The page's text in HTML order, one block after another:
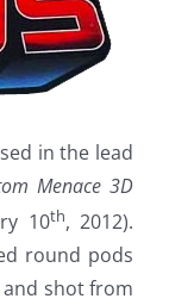
in the lead
Menace 3D
10th, 2012).
round pods
shot from